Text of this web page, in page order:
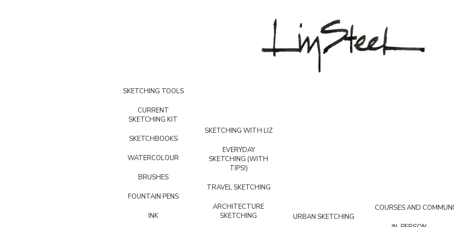
SKETCHING TOOLS
CURRENT
SKETCHING KIT
SKETCHBOOKS
WATERCOLOUR
BRUSHES
FOUNTAIN PENS
INK
SKETCHING WITH LIZ
EVERYDAY
SKETCHING (WITH
TIPS!)
TRAVEL SKETCHING
ARCHITECTURE
SKETCHING
URBAN SKETCHING
COURSES AND